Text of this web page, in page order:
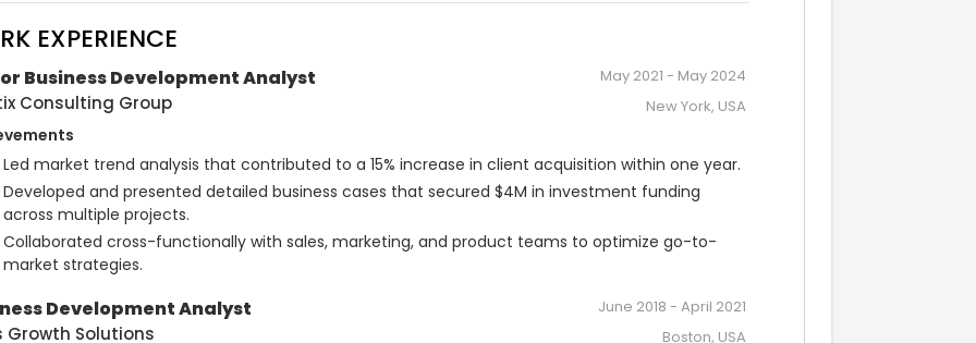
EXPERIENCE
Business Development Analyst May 2021 - May 2024
Consulting Group New York, USA
Led market trend analysis that contributed to a 15% increase in client acquisition within one year.
Developed and presented detailed business cases that secured $4M in investment funding
across multiple projects.
Collaborated cross-functionally with sales, marketing, and product teams to optimize go-to-
market strategies.
Development Analyst June 2018 - April 2021
Growth Solutions Boston, USA